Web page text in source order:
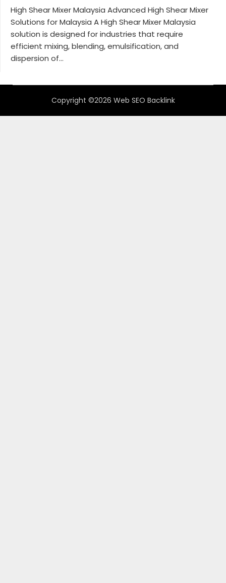
High Shear Mixer Malaysia Advanced High Shear Mixer
Solutions for Malaysia A High Shear Mixer Malaysia
solution is designed for industries that require
efficient mixing, blending, emulsification, and
dispersion of...
Copyright ©2026 Web SEO Backlink